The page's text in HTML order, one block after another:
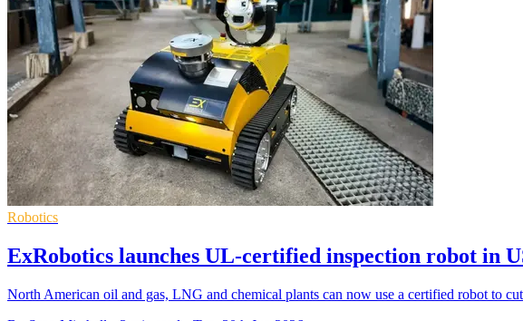
Robotics
ExRobotics launches UL-certified inspection robot in
North American oil and gas, LNG and chemical plants can now use a certified robot to